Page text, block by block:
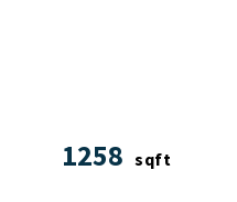
1258 sqft